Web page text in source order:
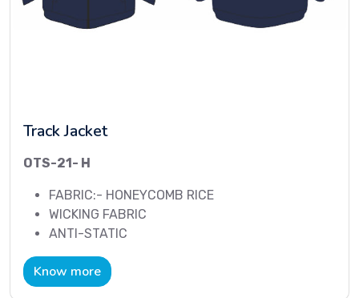
Track Jacket
OTS-21- H
FABRIC:- HONEYCOMB RICE
WICKING FABRIC
ANTI-STATIC
Know more